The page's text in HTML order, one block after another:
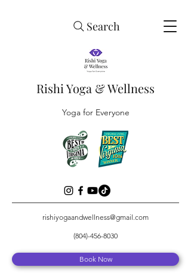
Search
Rishi Yoga & Wellness
Yoga for Everyone
rishiyogaandwellness@gmail.com
(804)-456-8030
Book Now